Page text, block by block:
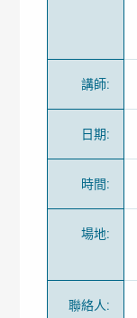
講師:
日期:
時間:
場地:
聯絡人: